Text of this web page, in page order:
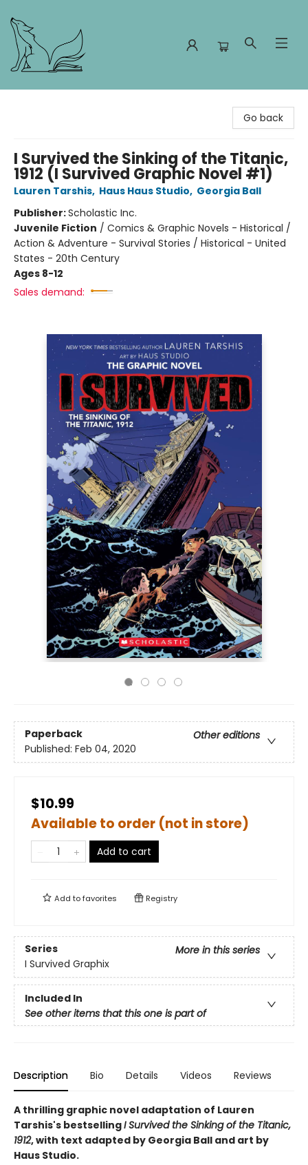
Go back
I Survived the Sinking of the Titanic,
1912 (I Survived Graphic Novel #1)
Lauren Tarshis, Haus Haus Studio, Georgia Ball
Publisher:Scholastic Inc.
Juvenile Fiction / Comics & Graphic Novels - Historical /
Action & Adventure - Survival Stories / Historical - United
States - 20th Century
Ages 8-12
Sales demand:
Paperback
Other editions
Published: Feb 04, 2020
$10.99
Available to order (not in store)
Add to cart
Add tofavorites Registry
Series
More in this series
I Survived Graphix
Included In
See other items that this one is part of
Description Bio Details Videos Reviews
A thrilling graphic novel adaptation of Lauren
Tarshis's bestsellingI Survived the Sinking of the Titanic,
1912, with text adapted by Georgia Ball and art by
Haus Studio.